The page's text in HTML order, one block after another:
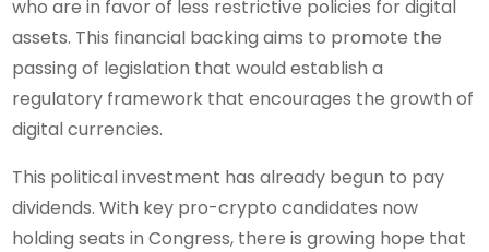
who are in favor of less restrictive policies for digital
assets. This financial backing aims to promote the
passing of legislation that would establish a
regulatory framework that encourages the growth of
digital currencies.
This political investment has already begun to pay
dividends. With key pro-crypto candidates now
holding seats in Congress, there is growing hope that